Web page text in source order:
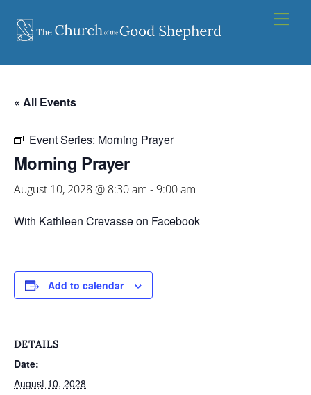
content
« All Events
Event Series: Morning Prayer
Morning Prayer
August 10, 2028 @ 8:30 am -9:00 am
With Kathleen Crevasse on Facebook
Add to calendar
DETAILS
Date:
August 10, 2028